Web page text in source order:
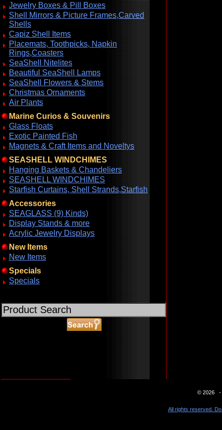
Jewelry Boxes & Pill Boxes
Shell Mirrors & Picture Frames,Carved
Shells
Capiz Shell Items
Placemats, Toothpicks, Napkin
Rings,Coasters
SeaShell Nitelites
Beautiful SeaShell Lamps
SeaShell Flowers & Stems
Christmas Ornaments
Air Plants
Marine Curios & Souvenirs
Glass Floats
Exotic Painted Fish
Magnets & Craft Items and Noveltys
SEASHELL WINDCHIMES
Hanging Baskets & Chandeliers
SEASHELL WINDCHIMES
Starfish Curtains, Shell Strands,Starfish
Accessories
SEAGLASS (9) Kinds)
Display Stands & more
Acrylic Jewelry Displays
New Items
New Items
Specials
Specials
© 2026 -
All rights reserved.